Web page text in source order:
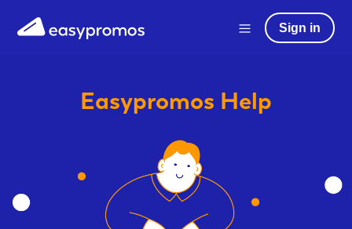
Sign in
Easypromos Help